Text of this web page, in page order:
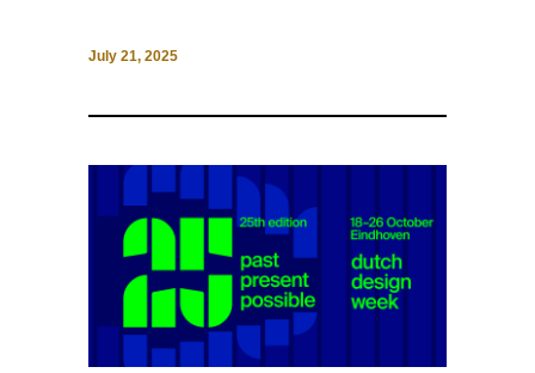
July 21, 2025